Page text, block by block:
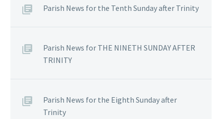
Parish News for the Tenth Sunday after Trinity
Parish News for THE NINETH SUNDAY AFTER
TRINITY
Parish News for the Eighth Sunday after
Trinity